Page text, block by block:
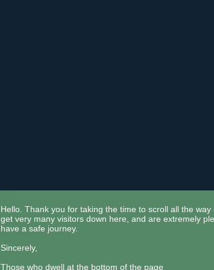
Hello. Thank you for taking the time to scroll all the
get very many visitors down here, and are extremely
have a safe journey.
Sincerely,
Those who dwell at the bottom of the page